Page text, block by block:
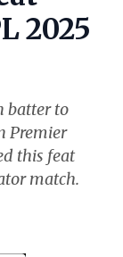
2025
batter to
Premier
this feat
match.